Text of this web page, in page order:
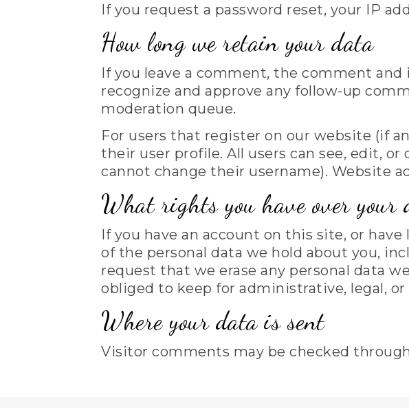
If you request a password reset, your IP
How long we retain your data
If you leave a comment, the comment
recognize and approve any follow-up
moderation queue.
For users that register on our website (if
their user profile. All users can see, edit,
cannot change their username). Website
What rights you have over your
If you have an account on this site, or
of the personal data we hold about you,
request that we erase any personal data
obliged to keep for administrative, legal, or
Where your data is sent
Visitor comments may be checked